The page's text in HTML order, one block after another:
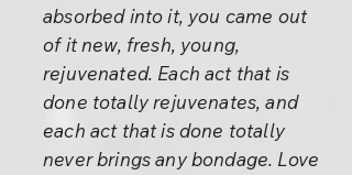
absorbed into it, you came out
of it new, fresh, young,
rejuvenated. Each act that is
done totally rejuvenates, and
each act that is done totally
never brings any bondage. Love